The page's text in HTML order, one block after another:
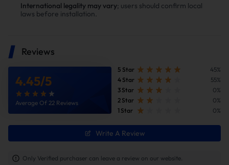
Improve fuel efficiency
range.Calculations based on 300,000 miles show
International legality may vary; users should confirm local
laws before installation.
Reviews
4.45/5
Average Of 22 Reviews
5 Star
45%
4 Star
55%
3 Star
0%
2 Star
0%
1 Star
0%
Write A Review
Only Verified purchaser can leave a review on our website.